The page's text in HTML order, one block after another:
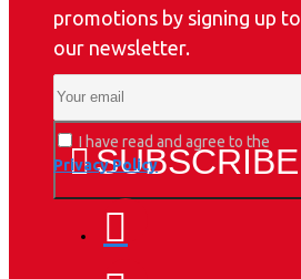
promotions by signing up to
our newsletter.
SUBSCRIBE
I have read and agree to the
Privacy Policy